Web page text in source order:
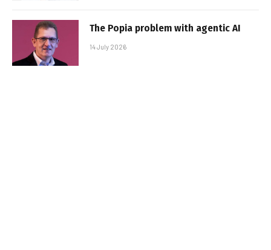
The Popia problem with agentic AI
14 July 2026